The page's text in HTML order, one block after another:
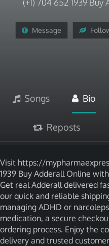
(+1) 704 652 1939
Message
Songs Bio
Reposts
Visit https://
1939 Buy Adderall Online
Get real Adderall delivered
our quick and reliable
managing ADHD or
medication, a secure
ordering process. Enjoy the
delivery and trusted